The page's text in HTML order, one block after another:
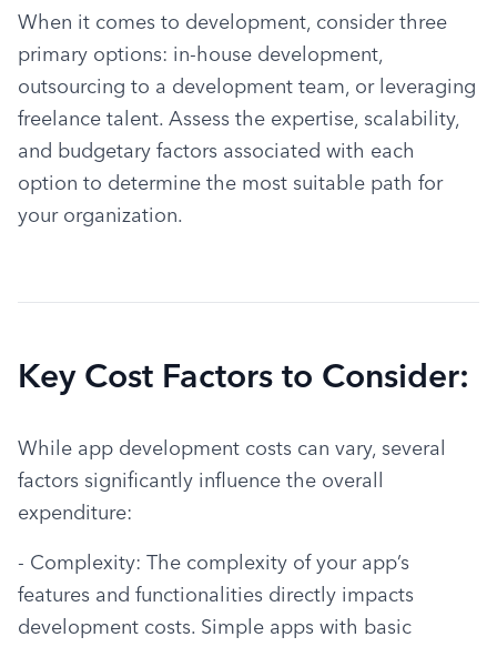
When it comes to development, consider three
primary options: in-house development,
outsourcing to a development team, or leveraging
freelance talent. Assess the expertise, scalability,
and budgetary factors associated with each
option to determine the most suitable path for
your organization.
Key Cost Factors to Consider:
While app development costs can vary, several
factors significantly influence the overall
expenditure:
- Complexity: The complexity of your app’s
features and functionalities directly impacts
development costs. Simple apps with basic